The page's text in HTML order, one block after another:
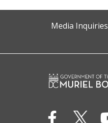
Media Inquiries